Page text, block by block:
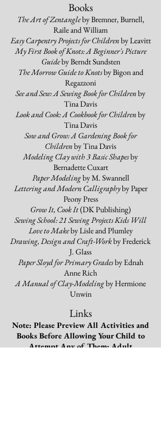
Books
The Art of Zentangleby Bremner, Burnell,
Raile and William
Easy Carpentry Projects for Childrenby Leavitt
My First Book of Knots: A Beginner's Picture
Guideby Berndt Sundsten
The Morrow Guide to Knotsby Bigon and
Regazzoni
See and Sew: A Sewing Book for Childrenby
Tina Davis
Look and Cook: A Cookbook for Childrenby
Tina Davis
Sow and Grow: A Gardening Book for
Childrenby Tina Davis
Modeling Clay with 3 Basic Shapesby
Bernadette Cuxart
Paper Modelingby M. Swannell
Lettering and Modern Calligraphyby Paper
Peony Press
Grow It, Cook It(DK Publishing)
Sewing School: 21 Sewing Projects Kids Will
Love to Makeby Lisle and Plumley
Drawing, Design and Craft-Workby Frederick
J. Glass
Paper Sloyd for Primary Gradesby Ednah
Anne Rich
A Manual of Clay-Modelingby Hermione
Unwin
Links
Note: Please Preview All Activities and
Books Before Allowing Your Child to
Attempt Any of Them; Adult